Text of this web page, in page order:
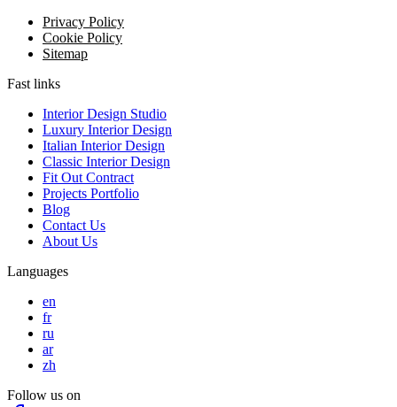
Privacy Policy
Cookie Policy
Sitemap
Fast links
Interior Design Studio
Luxury Interior Design
Italian Interior Design
Classic Interior Design
Fit Out Contract
Projects Portfolio
Blog
Contact Us
About Us
Languages
en
fr
ru
ar
zh
Follow us on